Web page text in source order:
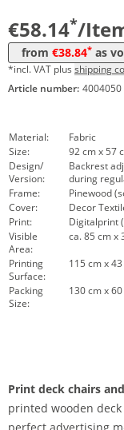
€58.14*/
from €38.84* as
*incl. VAT plus shipping
Article number: 4004050
Material:
Fabric
Size:
92 cm x 57
Design/
Version:
Backrest
during
Frame:
Pinewood
Cover:
Decor
Print:
Digitalprint
Visible
Area:
ca. 85 cm x
Printing
Surface:
115 cm x
Packing
Size:
130 cm x
Print deck chairs
printed wooden